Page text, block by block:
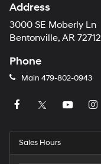
Address
3000 SE Moberly Ln
Bentonville, AR 72712
Phone
Main 479-802-0943
Sales Hours